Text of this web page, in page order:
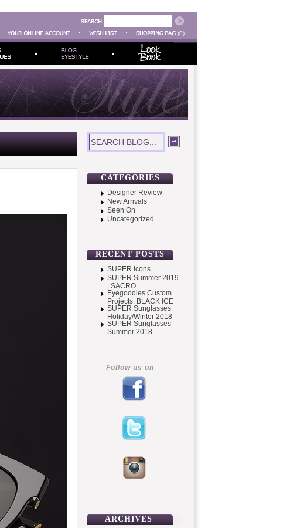
(0)
CATEGORIES
Designer Review
New Arrivals
Seen On
Uncategorized
RECENT POSTS
SUPER Icons
SUPER Summer 2019
| SACRO
Eyegoodies Custom
Projects: BLACK ICE
SUPER Sunglasses
Holiday/Winter 2018
SUPER Sunglasses
Summer 2018
Follow us on
ARCHIVES